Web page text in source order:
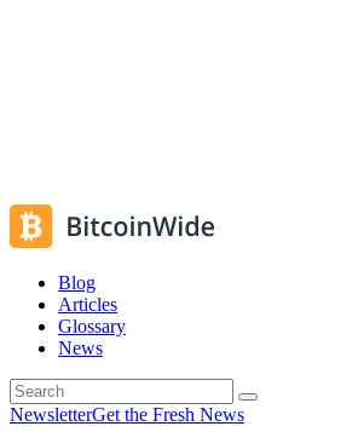
Blog
Articles
Glossary
News
NewsletterGet the Fresh News